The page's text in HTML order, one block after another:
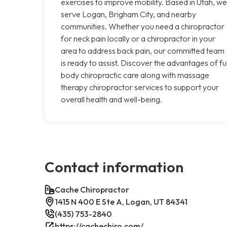
serve Logan, Brigham City, and nearby
communities. Whether you need a chiropractor
for neck pain locally or a chiropractor in your
area to address back pain, our committed team
is ready to assist. Discover the advantages of
body chiropractic care along with massage
therapy chiropractor services to support your
overall health and well-being.
Contact information
Cache Chiropractor
1415 N 400 E Ste A, Logan, UT 84341
(435) 753-2840